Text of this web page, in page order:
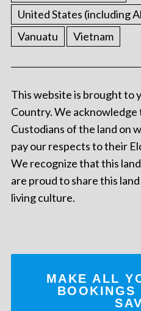
United States (including
Vanuatu
Vietnam
This website is brought to
Country. We
Custodians of the land on
pay our respects to their
We recognize that this
are proud to share this
living culture.
MAKE ALL
BOOKINGS